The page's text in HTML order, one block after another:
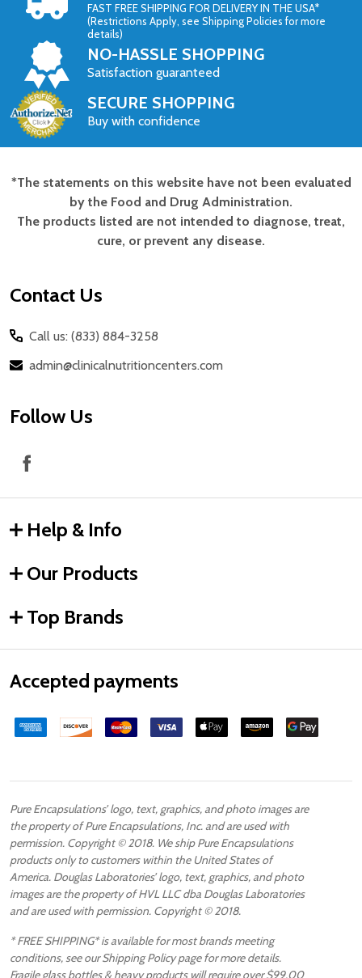
FAST FREE SHIPPING FOR DELIVERY IN THE USA*
(Restrictions Apply, see Shipping Policies for more
details)
NO-HASSLE SHOPPING
Satisfaction guaranteed
SECURE SHOPPING
Buy with confidence
Footer
Start
*The statements on this website have not been evaluated
by the Food and Drug Administration.
The products listed are not intended to diagnose, treat,
cure, or prevent any disease.
Contact Us
Call us: (833) 884-3258
admin@clinicalnutritioncenters.com
Follow Us
Help & Info
Our Products
Top Brands
Accepted payments
Pure Encapsulations’ logo, text, graphics, and photo images are
the property of Pure Encapsulations, Inc. and are used with
permission. Copyright © 2018. We ship Pure Encapsulations
products only to customers within the United States of
America. Douglas Laboratories’ logo, text, graphics, and photo
images are the property of HVL LLC dba Douglas Laboratories
and are used with permission. Copyright © 2018.
* FREE SHIPPING* is available for most brands meeting
conditions, see our Shipping Policy page for more details.